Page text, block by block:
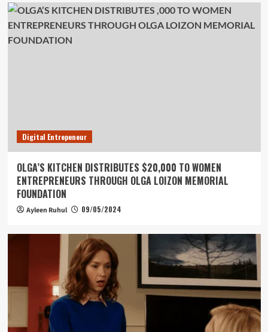
Digital Entrepeneur
OLGA’S KITCHEN DISTRIBUTES $20,000 TO WOMEN
ENTREPRENEURS THROUGH OLGA LOIZON MEMORIAL
FOUNDATION
Ayleen Ruhul 09/05/2024